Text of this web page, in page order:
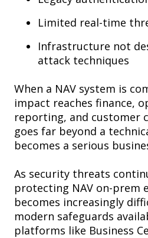
Limited real-time
Infrastructure not
attack techniques
When a NAV system is
impact reaches finance,
reporting, and customer
goes far beyond a
becomes a serious
As security threats
protecting NAV on-prem
becomes increasingly
modern safeguards
platforms like Business